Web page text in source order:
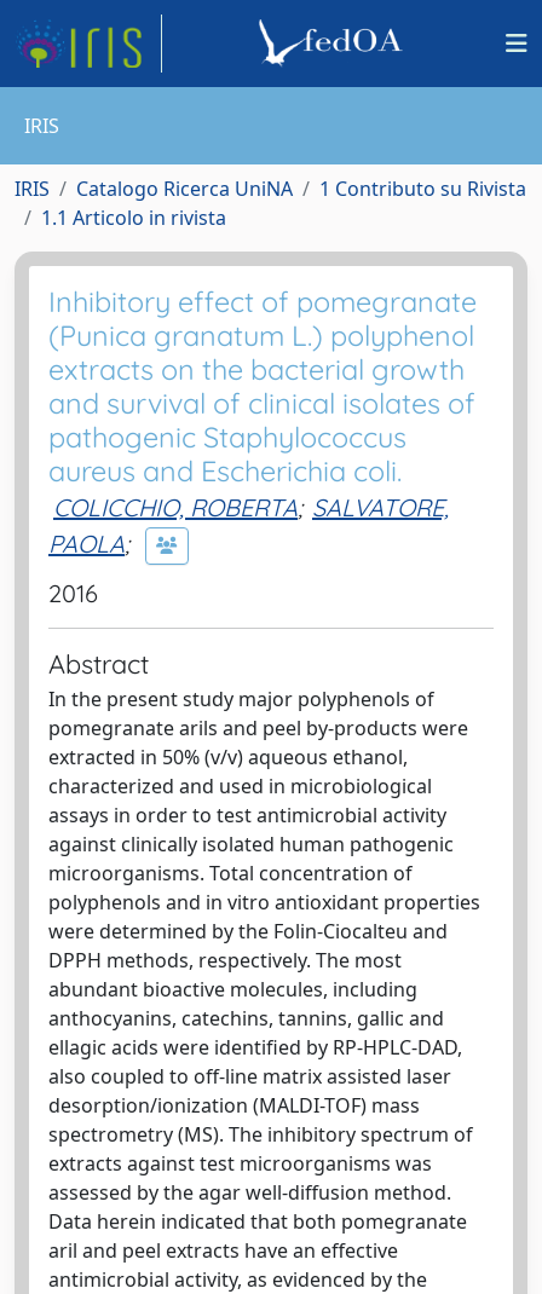
IRIS
IRIS Catalogo Ricerca UniNA
1 Contributo su Rivista
1.1 Articolo in rivista
Inhibitory effect of pomegranate
(Punica granatum L.) polyphenol
extracts on the bacterial growth
and survival of clinical isolates of
pathogenic Staphylococcus
aureus and Escherichia coli.
COLICCHIO, ROBERTA; SALVATORE,
PAOLA;
2016
Abstract
In the present study major polyphenols of
pomegranate arils and peel by-products were
extracted in 50% (v/v) aqueous ethanol,
characterized and used in microbiological
assays in order to test antimicrobial activity
against clinically isolated human pathogenic
microorganisms. Total concentration of
polyphenols and in vitro antioxidant properties
were determined by the Folin-Ciocalteu and
DPPH methods, respectively. The most
abundant bioactive molecules, including
anthocyanins, catechins, tannins, gallic and
ellagic acids were identified by RP-HPLC-DAD,
also coupled to off-line matrix assisted laser
desorption/ionization (MALDI-TOF) mass
spectrometry (MS). The inhibitory spectrum of
extracts against test microorganisms was
assessed by the agar well-diffusion method.
Data herein indicated that both pomegranate
aril and peel extracts have an effective
antimicrobial activity, as evidenced by the